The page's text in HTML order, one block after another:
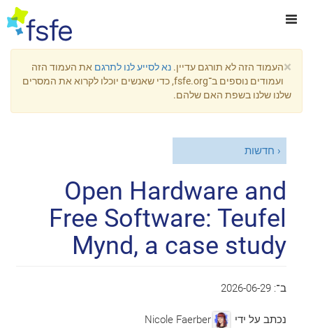
×העמוד הזה לא תורגם עדיין. נא לסייע לנו לתרגם את העמוד הזה
ועמודים נוספים ב־fsfe.org, כדי שאנשים יוכלו לקרוא את המסרים
שלנו שלנו בשפת האם שלהם.
חדשות
Open Hardware and
Free Software: Teufel
Mynd, a case study
ב־:2026-06-29
נכתב על ידי Nicole Faerber